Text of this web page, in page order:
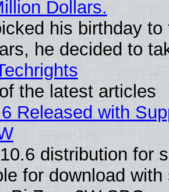
Dollars.
his birthday
he decided to
the latest articles
Released with
distribution for
for download